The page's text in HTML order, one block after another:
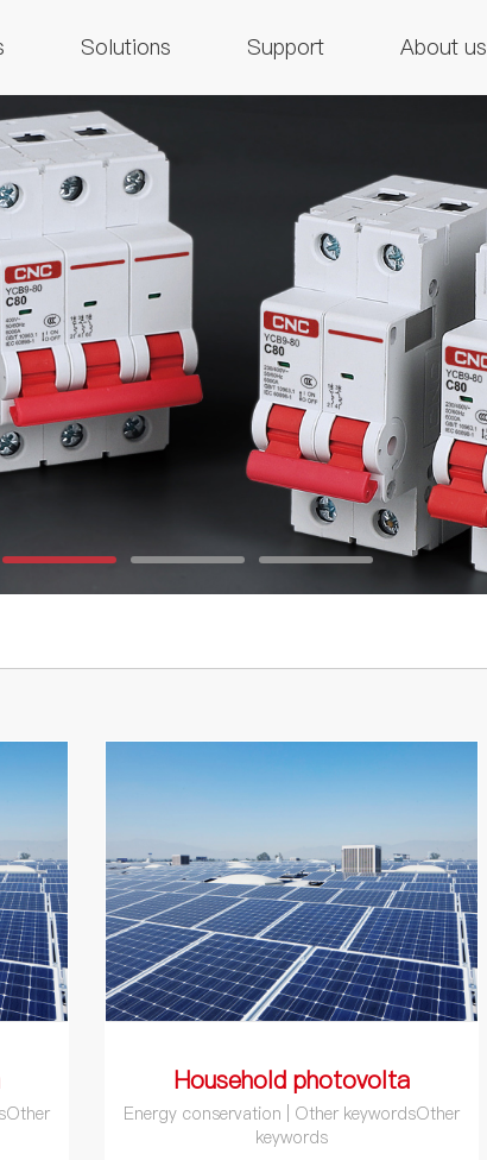
Solutions Support About us
Household photovolta
Energy conservation | Other keywordsOther
keywords